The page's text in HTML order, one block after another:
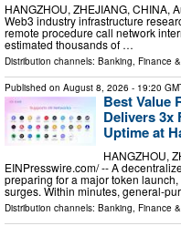
HANGZHOU, ZHEJIANG, CHINA,
Web3 industry infrastructure
remote procedure call network
estimated thousands of …
Distribution channels: Banking, Finance
Published on August 8, 2026 - 19:20
Best Value
Delivers 3x
Uptime at
HANGZHOU,
EINPresswire.com⁩/ -- A
preparing for a major token
surges. Within minutes, general-
Distribution channels: Banking, Finance